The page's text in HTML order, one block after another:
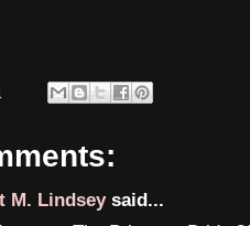
M. Lindseysaid...